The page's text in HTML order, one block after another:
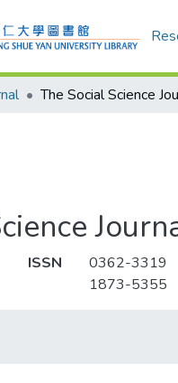
The Social Science
ISSN
0362-3319
1873-5355